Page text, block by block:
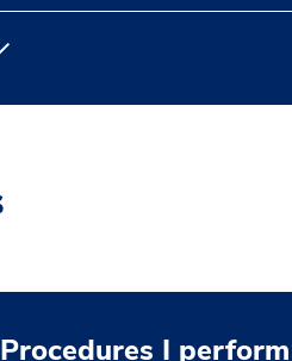
Procedures I perform